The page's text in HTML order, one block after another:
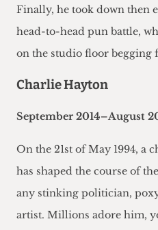
Finally, he took down then
head-to-head pun battle,
on the studio floor begging
Charlie Hayton
September 2014–August
On the 21st of May 1994, a
has shaped the course of
any stinking politician,
artist. Millions adore him,